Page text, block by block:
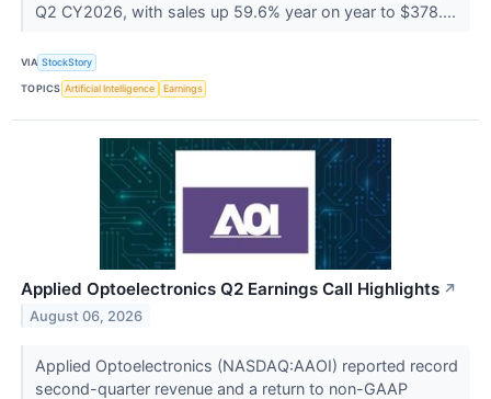
Q2 CY2026, with sales up 59.6% year on year to $378....
VIA StockStory
TOPICS Artificial Intelligence Earnings
Applied Optoelectronics Q2 Earnings Call Highlights ↗
August 06, 2026
Applied Optoelectronics (NASDAQ:AAOI) reported record
second-quarter revenue and a return to non-GAAP